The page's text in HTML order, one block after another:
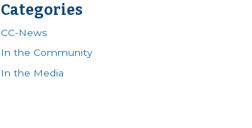
Categories
CC-News
In the Community
In the Media